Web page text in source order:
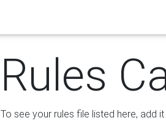
Rules
To see your rules file listed here, add